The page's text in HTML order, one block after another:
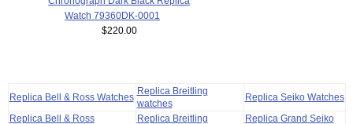
Watch 79360DK-0001
$220.00
Replica Bell & Ross Watches
Replica Breitling
watches
Replica Seiko Watches
Replica Bell & Ross
Replica Breitling
Replica Grand Seiko